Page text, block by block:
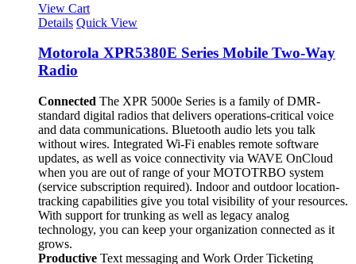
View Cart
Details Quick View
Motorola XPR5380E Series Mobile Two-Way
Radio
Connected The XPR 5000e Series is a family of DMR-
standard digital radios that delivers operations-critical voice
and data communications. Bluetooth audio lets you talk
without wires. Integrated Wi-Fi enables remote software
updates, as well as voice connectivity via WAVE OnCloud
when you are out of range of your MOTOTRBO system
(service subscription required). Indoor and outdoor location-
tracking capabilities give you total visibility of your resources.
With support for trunking as well as legacy analog
technology, you can keep your organization connected as it
grows.
Productive Text messaging and Work Order Ticketing